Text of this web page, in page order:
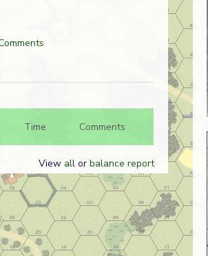
Time Comments
View allor balance report